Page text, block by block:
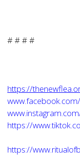
# # # #
https://
https://
https://